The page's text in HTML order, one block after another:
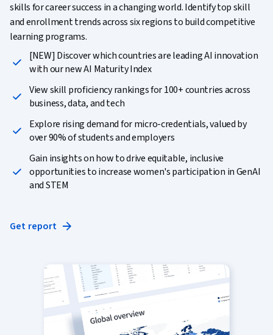
skills for career success in a changing world. Identify top skill
and enrollment trends across six regions to build competitive
learning programs.
[NEW] Discover which countries are leading AI innovation
with our new AI Maturity Index
View skill proficiency rankings for 100+ countries across
business, data, and tech
Explore rising demand for micro-credentials, valued by
over 90% of students and employers
Gain insights on how to drive equitable, inclusive
opportunities to increase women's participation in GenAI
and STEM
Get report